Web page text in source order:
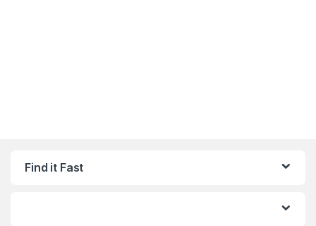
Find it Fast